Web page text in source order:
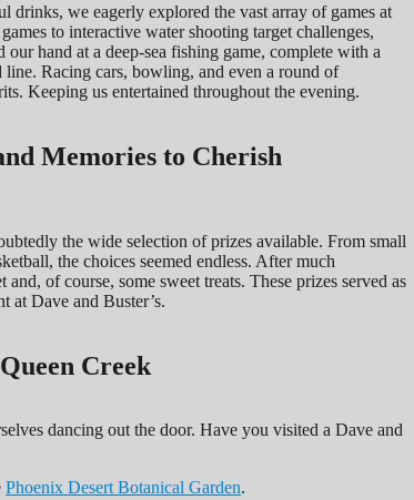
we eagerly explored the vast array of games at
to interactive water shooting target challenges,
hand at a deep-sea fishing game, complete with a
Racing cars, bowling, and even a round of
Keeping us entertained throughout the evening.
Memories to Cherish
the wide selection of prizes available. From small
the choices seemed endless. After much
of course, some sweet treats. These prizes served as
at Dave and Buster’s.
Creek
dancing out the door. Have you visited a Dave and
Phoenix Desert Botanical Garden.